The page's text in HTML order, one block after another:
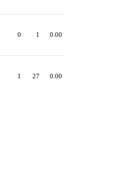
0 1 0.00
1 27 0.00